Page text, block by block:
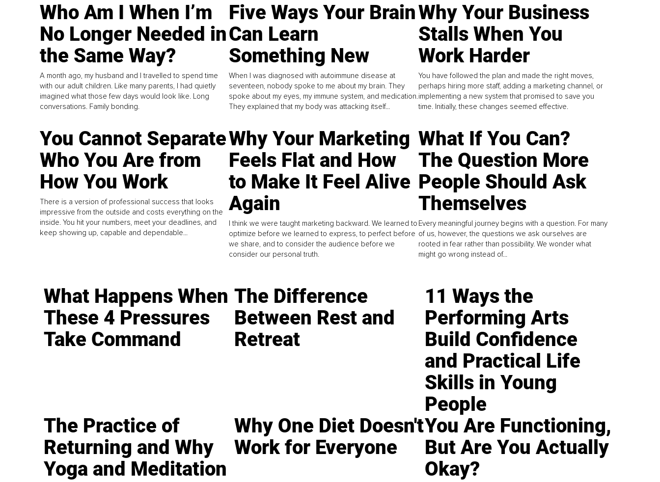
Who Am I When I’m
No Longer Needed in
the Same Way?
A month ago, my husband and I travelled to spend time
with our adult children. Like many parents, I had quietly
imagined what those few days would look like. Long
conversations. Family bonding.
Five Ways Your Brain
Can Learn
Something New
When I was diagnosed with autoimmune disease at
seventeen, nobody spoke to me about my brain. They
spoke about my eyes, my immune system, and medication.
They explained that my body was attacking itself...
Why Your Business
Stalls When You
Work Harder
You have followed the plan and made the right moves,
perhaps hiring more staff, adding a marketing channel, or
implementing a new system that promised to save you
time. Initially, these changes seemed effective.
You Cannot Separate
Who You Are from
How You Work
There is a version of professional success that looks
impressive from the outside and costs everything on the
inside. You hit your numbers, meet your deadlines, and
keep showing up, capable and dependable...
Why Your Marketing
Feels Flat and How
to Make It Feel Alive
Again
I think we were taught marketing backward. We learned to
optimize before we learned to express, to perfect before
we share, and to consider the audience before we
consider our personal truth.
What If You Can?
The Question More
People Should Ask
Themselves
Every meaningful journey begins with a question. For many
of us, however, the questions we ask ourselves are
rooted in fear rather than possibility. We wonder what
might go wrong instead of...
What Happens When
These 4 Pressures
Take Command
The Difference
Between Rest and
Retreat
11 Ways the
Performing Arts
Build Confidence
and Practical Life
Skills in Young
People
The Practice of
Returning and Why
Yoga and Meditation
Why One Diet Doesn't
Work for Everyone
You Are Functioning,
But Are You Actually
Okay?